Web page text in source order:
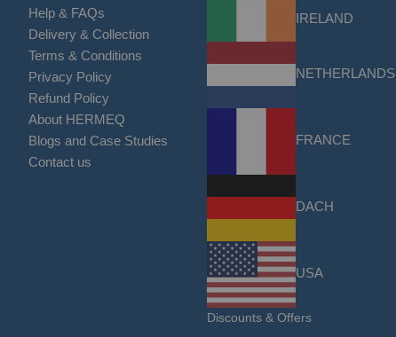
Help & FAQs
Delivery & Collection
Terms & Conditions
Privacy Policy
Refund Policy
About HERMEQ
Blogs and Case Studies
Contact us
IRELAND
NETHERLANDS
FRANCE
DACH
USA
Discounts & Offers